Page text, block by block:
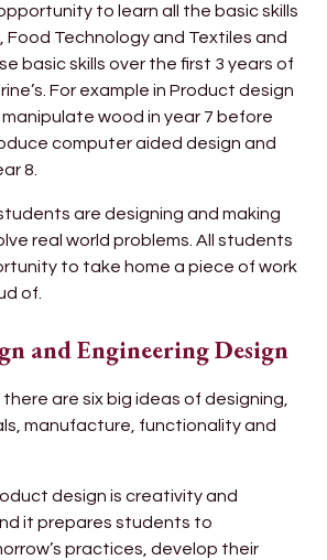
to learn all the basic skills
Food Technology and Textiles and
basic skills over the first 3 years of
For example in Product design
wood in year 7 before
computer aided design and
8.
are designing and making
real world problems. All students
to take home a piece of work
of.
and Engineering Design
are six big ideas of designing,
manufacture, functionality and
design is creativity and
it prepares students to
practices, develop their